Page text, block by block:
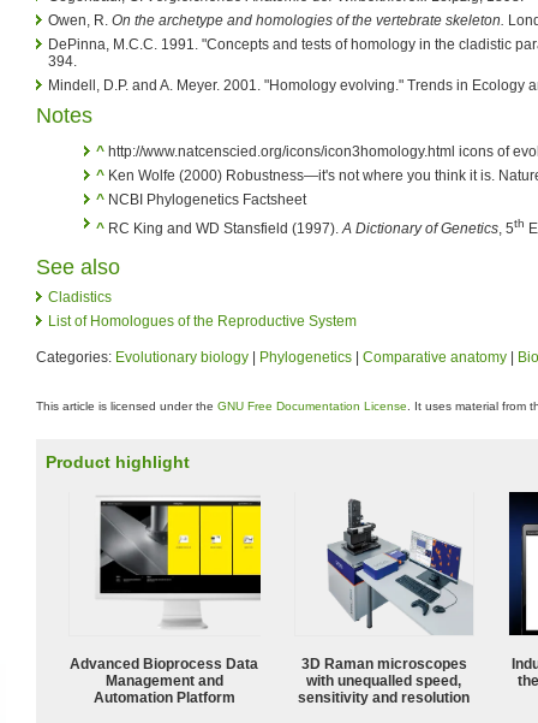
Owen, R. On the archetype and homologies of the vertebrate skeleton.
DePinna, M.C.C. 1991. "Concepts and tests of homology in the cladistic
394.
Mindell, D.P. and A. Meyer. 2001. "Homology evolving." Trends in Ecology
Notes
^ http://www.natcenscied.org/icons/icon3homology.html icons of
^ Ken Wolfe (2000) Robustness—it's not where you think it is.
^ NCBI Phylogenetics Factsheet
^ RC King and WD Stansfield (1997).A Dictionary of Genetics, 5th
See also
Cladistics
List of Homologues of the Reproductive System
Categories: Evolutionary biology Phylogenetics Comparative anatomy
This article is licensed under the GNU Free Documentation License . It uses material from
Product highlight
Advanced Bioprocess Data
Management and
Automation Platform
3D Raman microscopes
with unequalled speed,
sensitivity and resolution